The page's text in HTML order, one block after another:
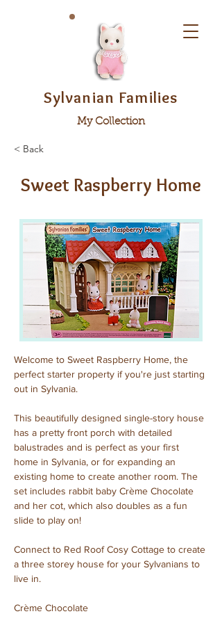
Sylvanian Families
My Collection
< Back
Sweet Raspberry Home
Welcome to Sweet Raspberry Home, the
perfect starter property if you're just starting
out in Sylvania.
This beautifully designed single-story house
has a pretty front porch with detailed
balustrades and is perfect as your first
home in Sylvania, or for expanding an
existing home to create another room. The
set includes rabbit baby Crème Chocolate
and her cot, which also doubles as a fun
slide to play on!
Connect to Red Roof Cosy Cottage to create
a three storey house for your Sylvanians to
live in.
Crème Chocolate